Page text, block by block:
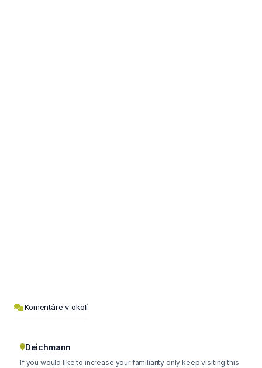
Komentáre v okolí
Deichmann
If you would like to increase your familiarity only keep visiting this